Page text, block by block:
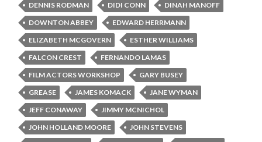
DENNIS RODMAN
DIDI CONN
DINAH MANOFF
DOWNTON ABBEY
EDWARD HERRMANN
ELIZABETH MCGOVERN
ESTHER WILLIAMS
FALCON CREST
FERNANDO LAMAS
FILM ACTORS WORKSHOP
GARY BUSEY
GREASE
JAMES KOMACK
JANE WYMAN
JEFF CONAWAY
JIMMY MCNICHOL
JOHN HOLLAND MOORE
JOHN STEVENS